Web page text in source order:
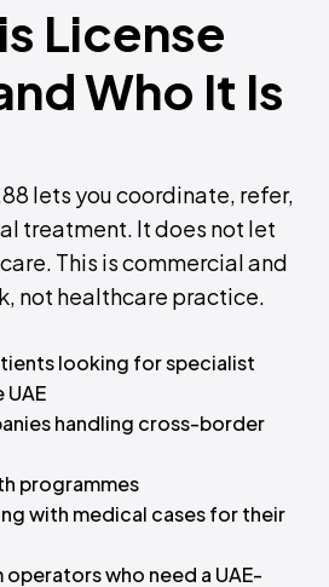
License
Who It Is
lets you coordinate, refer,
treatment. It does not let
This is commercial and
not healthcare practice.
looking for specialist
handling cross-border
programmes
with medical cases for their
who need a UAE-